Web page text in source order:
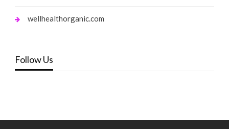
wellhealthorganic.com
Follow Us